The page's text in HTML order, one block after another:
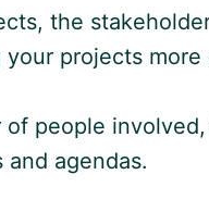
the
projects
people
agendas.